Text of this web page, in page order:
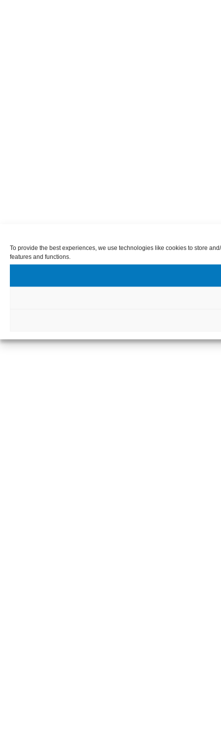
To provide the best experiences, we use technologies like cookies to store
features and functions.